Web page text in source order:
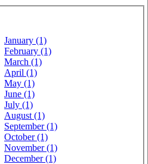
January (1)
February (1)
March (1)
April (1)
May (1)
June (1)
July (1)
August (1)
September (1)
October (1)
November (1)
December (1)